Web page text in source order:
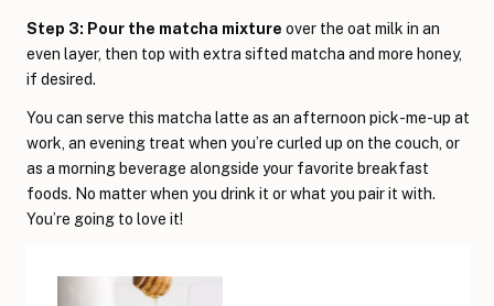
Step 3: Pour the matcha mixture over the oat milk in an
even layer, then top with extra sifted matcha and more honey,
if desired.
You can serve this matcha latte as an afternoon pick-me-up at
work, an evening treat when you’re curled up on the couch, or
as a morning beverage alongside your favorite breakfast
foods. No matter when you drink it or what you pair it with.
You’re going to love it!